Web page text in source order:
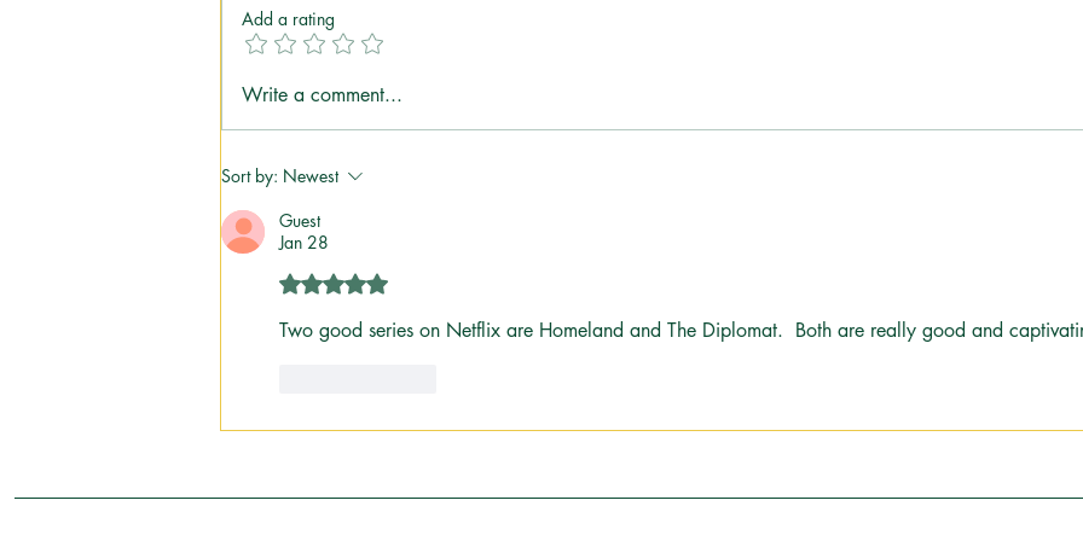
Going "Up North": Why Some
Traditions Don't Need an
Here's What Actually Happened.
Add a rating
Write a comment...
Sort by: Newest
Guest
Jan 28
Rated 5 out of 5 stars.
Two good series on Netflix are Homeland and The Diplomat.  Both are really good and